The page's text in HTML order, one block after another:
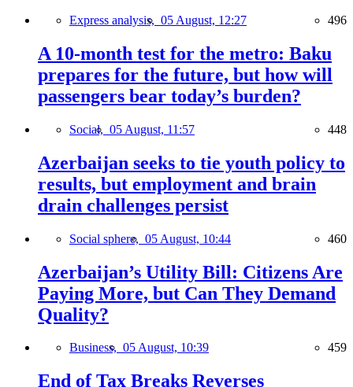
Express analysis, 05 August, 12:27 496
A 10-month test for the metro: Baku
prepares for the future, but how will
passengers bear today’s burden?
Social, 05 August, 11:57 448
Azerbaijan seeks to tie youth policy to
results, but employment and brain
drain challenges persist
Social sphere, 05 August, 10:44 460
Azerbaijan’s Utility Bill: Citizens Are
Paying More, but Can They Demand
Quality?
Business, 05 August, 10:39 459
End of Tax Breaks Reverses